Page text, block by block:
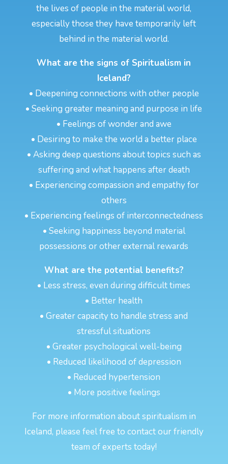
the lives of people in the material world,
especially those they have temporarily left
behind in the material world.
What are the signs of Spiritualism in
Iceland?
• Deepening connections with other people
• Seeking greater meaning and purpose in life
• Feelings of wonder and awe
• Desiring to make the world a better place
• Asking deep questions about topics such as
suffering and what happens after death
• Experiencing compassion and empathy for
others
• Experiencing feelings of interconnectedness
• Seeking happiness beyond material
possessions or other external rewards
What are the potential benefits?
• Less stress, even during difficult times
• Better health
• Greater capacity to handle stress and
stressful situations
• Greater psychological well-being
• Reduced likelihood of depression
• Reduced hypertension
• More positive feelings
For more information about spiritualism in
Iceland, please feel free to contact our friendly
team of experts today!